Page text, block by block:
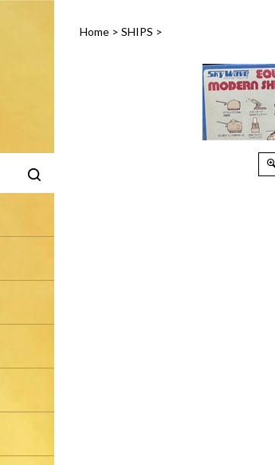
Submit
Home > SHIPS >